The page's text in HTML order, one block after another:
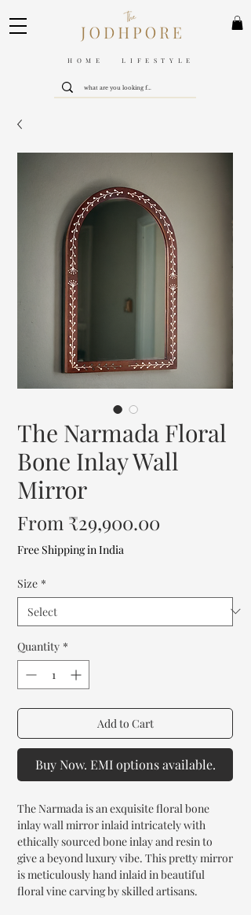
HOME LIFESTYLE
The Narmada Floral
Bone Inlay Wall
Mirror
From ₹29,900.00
Free Shipping in India
Size *
Quantity *
Add to Cart
Buy Now. EMI options available.
The Narmada is an exquisite floral bone
inlay wall mirror inlaid intricately with
ethically sourced bone inlay and resin to
give a beyond luxury vibe. This pretty mirror
is meticulously hand inlaid in beautiful
floral vine carving by skilled artisans.